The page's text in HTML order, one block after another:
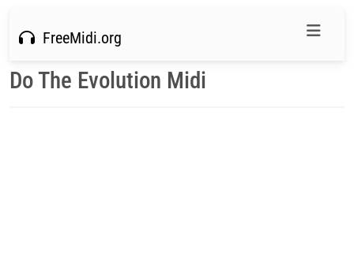
FreeMidi.org
Do The Evolution Midi